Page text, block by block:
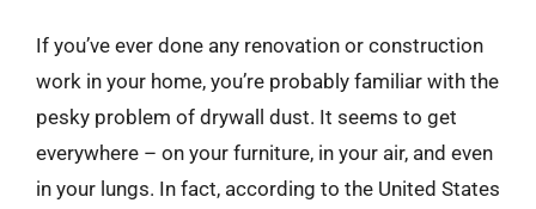
If you’ve ever done any renovation or construction
work in your home, you’re probably familiar with the
pesky problem of drywall dust. It seems to get
everywhere – on your furniture, in your air, and even
in your lungs. In fact, according to the United States